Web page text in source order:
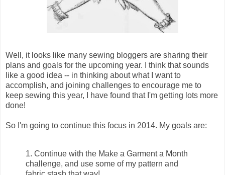
Well, it looks like many sewing bloggers are sharing their
plans and goals for the upcoming year. I think that sounds
like a good idea -- in thinking about what I want to
accomplish, and joining challenges to encourage me to
keep sewing this year, I have found that I'm getting lots more
done!
So I'm going to continue this focus in 2014. My goals are:
1. Continue with the Make a Garment a Month
challenge, and use some of my pattern and